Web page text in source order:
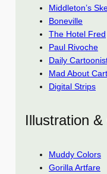
Middleton’s
Boneville
The Hotel Fred
Paul Rivoche
Daily
Mad About
Digital Strips
Illustration
Muddy Colors
Gorilla Artfare